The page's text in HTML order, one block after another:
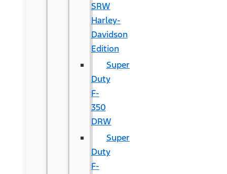
SRW
Harley-
Davidson
Edition
Super
Duty
F-
350
DRW
Super
Duty
F-